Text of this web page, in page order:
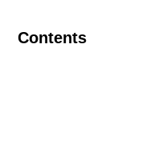
Contents